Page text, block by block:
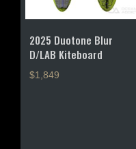
2025 Duotone Blur
D/LAB Kiteboard
$1,849